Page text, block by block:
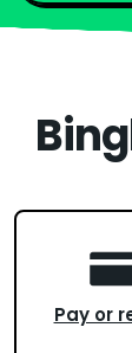
Pay or